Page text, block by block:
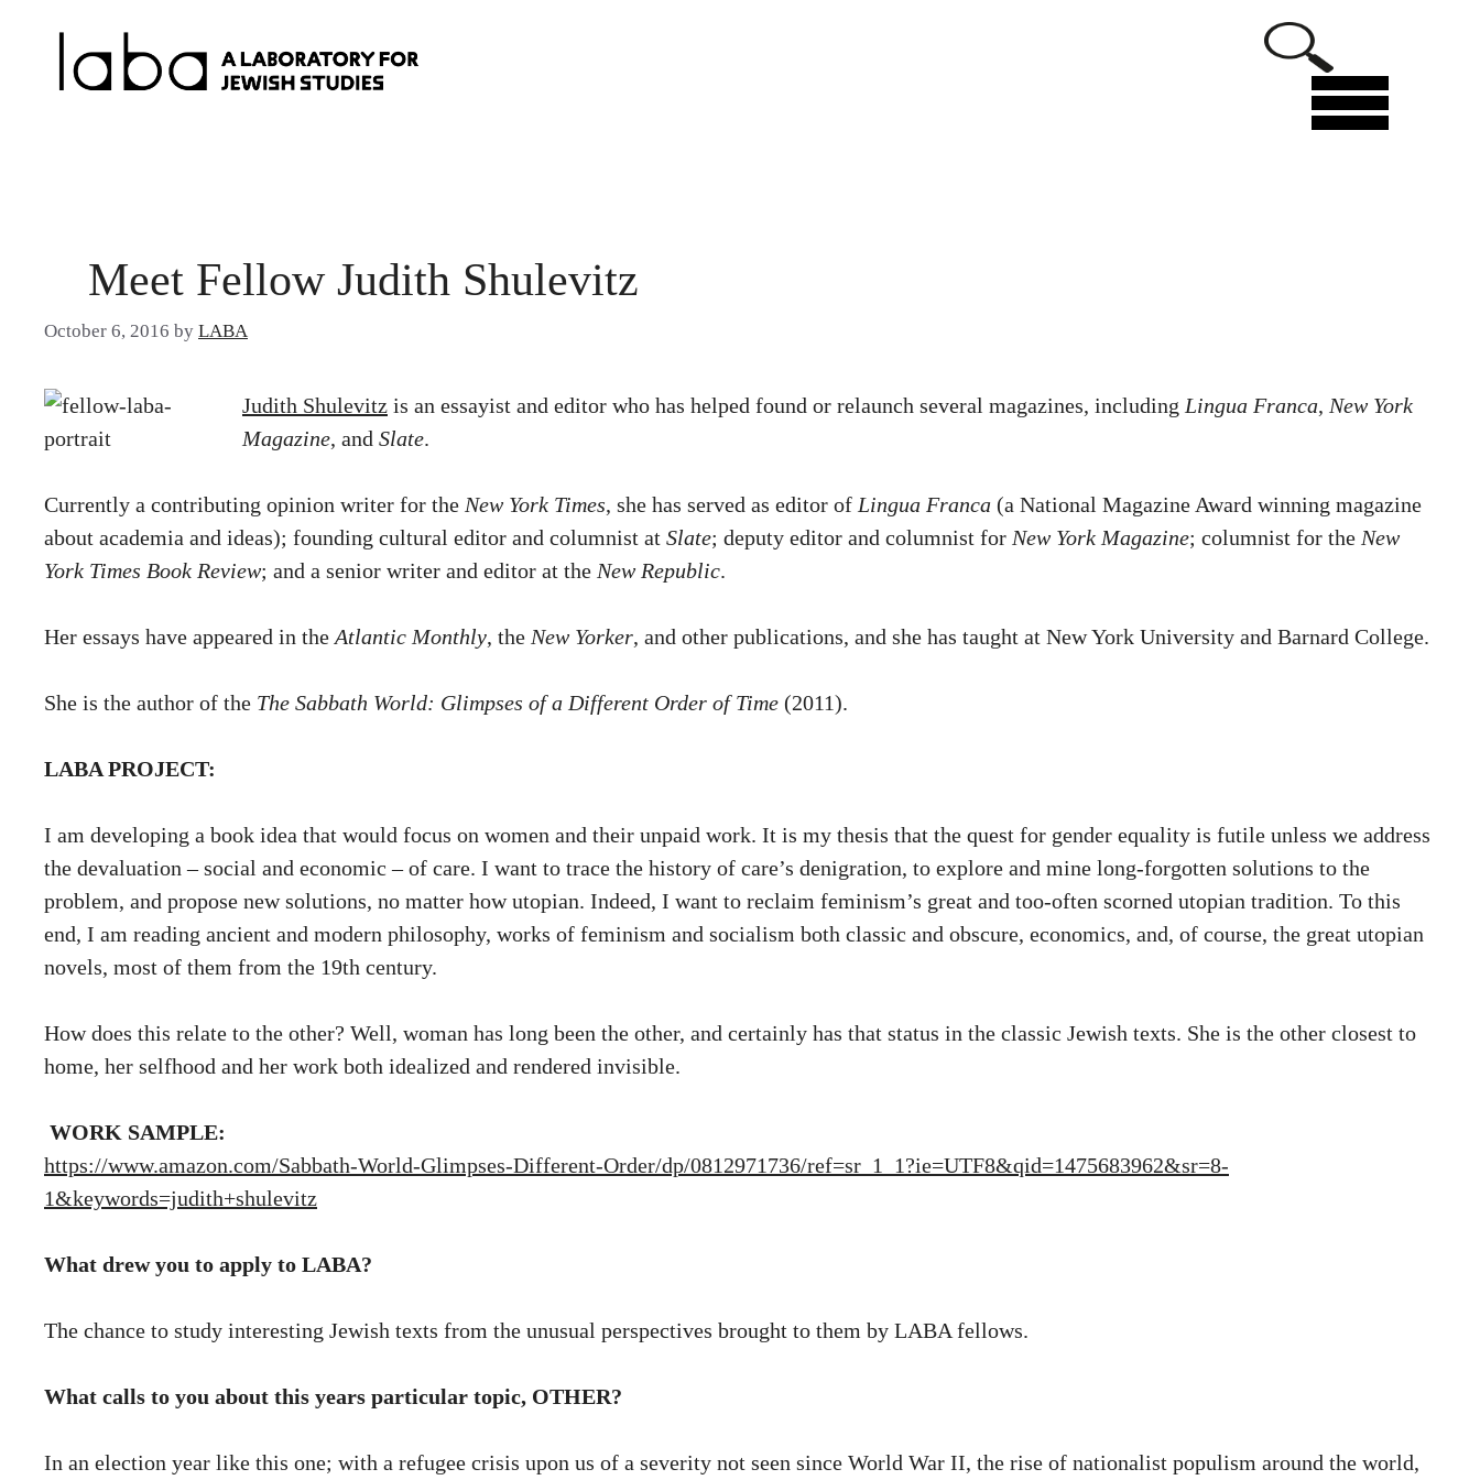
Menu
Meet Fellow Judith Shulevitz
October 6, 2016 by LABA
Judith Shulevitz is an essayist and editor who has helped found or relaunch several magazines, including Lingua Franca, New York
Magazine, and Slate.
Currently a contributing opinion writer for the New York Times, she has served as editor of Lingua Franca (a National Magazine Award winning magazine
about academia and ideas); founding cultural editor and columnist at Slate; deputy editor and columnist for New York Magazine; columnist for the New
York Times Book Review; and a senior writer and editor at the New Republic.
Her essays have appeared in the Atlantic Monthly, the New Yorker, and other publications, and she has taught at New York University and Barnard College.
She is the author of the The Sabbath World: Glimpses of a Different Order of Time (2011).
LABA PROJECT:
I am developing a book idea that would focus on women and their unpaid work. It is my thesis that the quest for gender equality is futile unless we address
the devaluation – social and economic – of care. I want to trace the history of care’s denigration, to explore and mine long-forgotten solutions to the
problem, and propose new solutions, no matter how utopian. Indeed, I want to reclaim feminism’s great and too-often scorned utopian tradition. To this
end, I am reading ancient and modern philosophy, works of feminism and socialism both classic and obscure, economics, and, of course, the great utopian
novels, most of them from the 19th century.
How does this relate to the other? Well, woman has long been the other, and certainly has that status in the classic Jewish texts. She is the other closest to
home, her selfhood and her work both idealized and rendered invisible.
WORK SAMPLE:
https://www.amazon.com/Sabbath-World-Glimpses-Different-Order/dp/0812971736/ref=sr_1_1?ie=UTF8&qid=1475683962&sr=8-
1&keywords=judith+shulevitz
What drew you to apply to LABA?
The chance to study interesting Jewish texts from the unusual perspectives brought to them by LABA fellows.
What calls to you about this years particular topic, OTHER?
In an election year like this one; with a refugee crisis upon us of a severity not seen since World War II, the rise of nationalist populism around the world,